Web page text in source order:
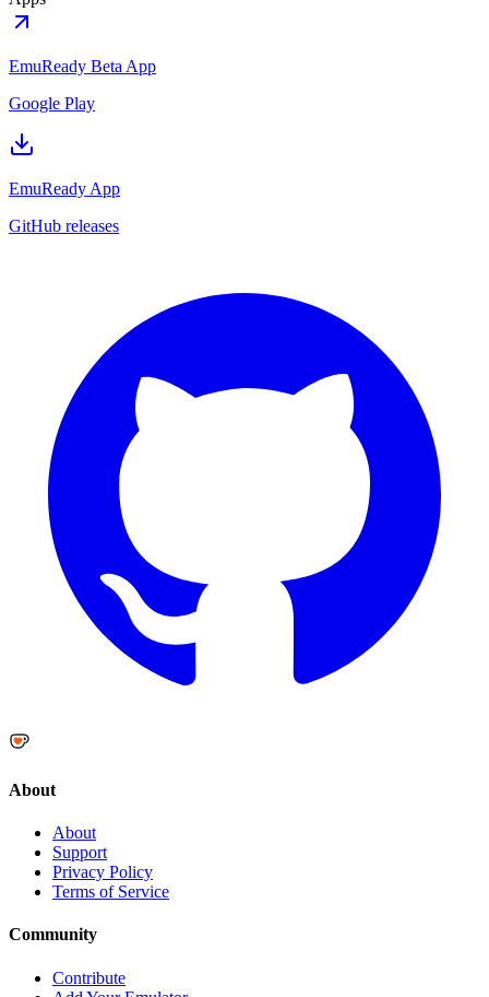
EmuReady Beta App
Google Play
EmuReady App
GitHub releases
About
About
Support
Privacy Policy
Terms of Service
Community
Contribute